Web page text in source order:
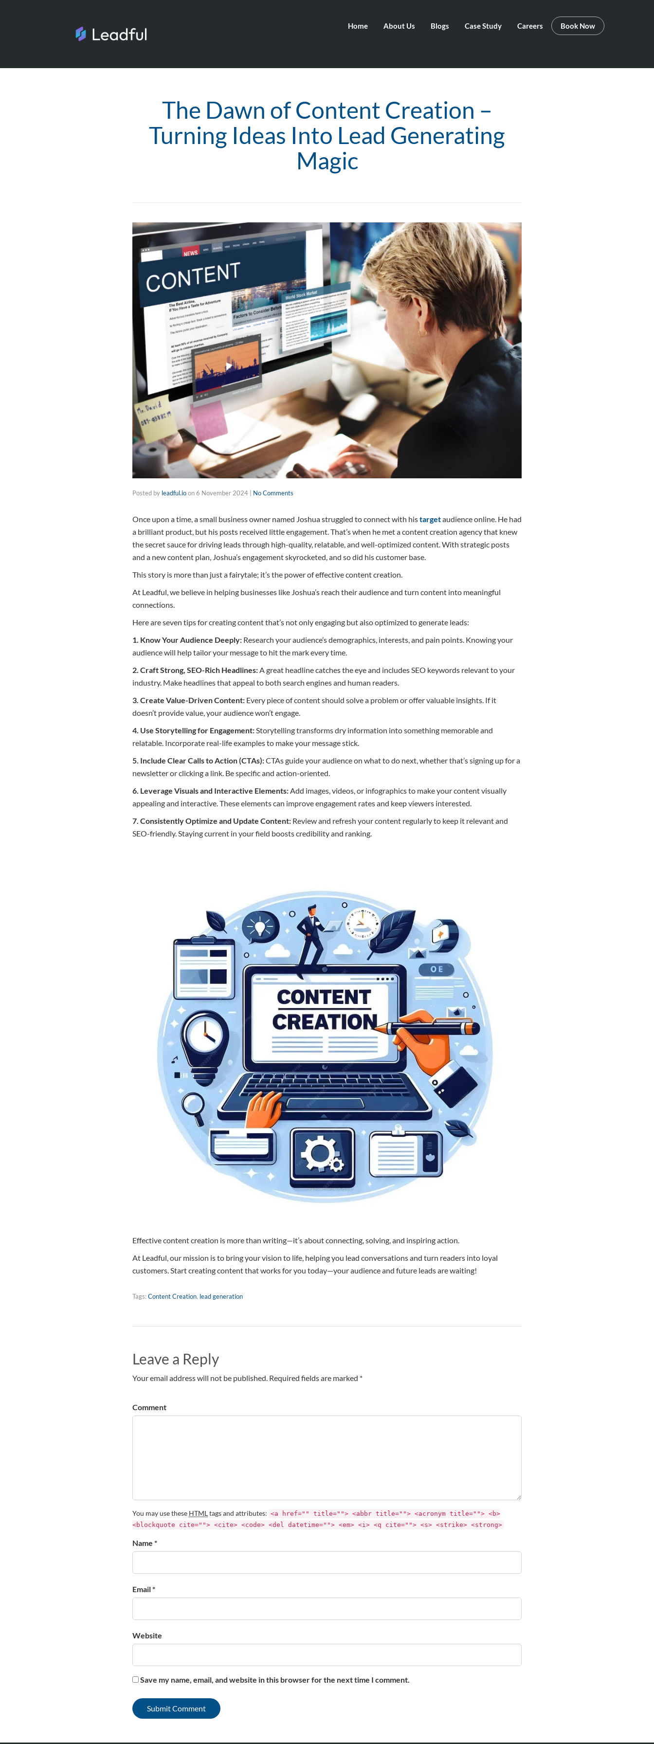
Home About Us Blogs Case Study Careers Book Now
The Dawn of Content Creation –
Turning Ideas Into Lead Generating
Magic
Posted by leadful.ioon6 November 2024 No Comments
Once upon a time, a small business owner named Joshua struggled to connect with histargetaudience online. He had
a brilliant product, but his posts received little engagement. That’s when he met a content creation agency that knew
the secret sauce for driving leads through high-quality, relatable, and well-optimized content. With strategic posts
and a new content plan, Joshua’s engagement skyrocketed, and so did his customer base.
This story is more than just a fairytale; it’s the power of effective content creation.
At Leadful, we believe in helping businesses like Joshua’s reach their audience and turn content into meaningful
connections.
Here are seven tips for creating content that’s not only engaging but also optimized to generate leads:
1. Know Your Audience Deeply: Research your audience’s demographics, interests, and pain points. Knowing your
audience will help tailor your message to hit the mark every time.
2. Craft Strong, SEO-Rich Headlines:A great headline catches the eye and includes SEO keywords relevant to your
industry. Make headlines that appeal to both search engines and human readers.
3. Create Value-Driven Content: Every piece of content should solve a problem or offer valuable insights. If it
doesn’t provide value, your audience won’t engage.
4. Use Storytelling for Engagement:Storytelling transforms dry information into something memorable and
relatable. Incorporate real-life examples to make your message stick.
5. Include Clear Calls to Action (CTAs):CTAs guide your audience on what to do next, whether that’s signing up for a
newsletter or clicking a link. Be specific and action-oriented.
6. Leverage Visuals and Interactive Elements:Add images, videos, or infographics to make your content visually
appealing and interactive. These elements can improve engagement rates and keep viewers interested.
7. Consistently Optimize and Update Content: Review and refresh your content regularly to keep it relevant and
SEO-friendly. Staying current in your field boosts credibility and ranking.
Effective content creation is more than writing—it’s about connecting, solving, and inspiring action.
At Leadful, our mission is to bring your vision to life, helping you lead conversations and turn readers into loyal
customers. Start creating content that works for you today—your audience and future leads are waiting!
Tags:Content Creation, lead generation
Leave a Reply
Your email address will not be published. Required fields are marked *
Comment
You may use these HTMLtags and attributes: <a href="" title=""> <abbr title=""> <acronym title=""> <b>
<blockquote cite=""> <cite> <code> <del datetime=""> <em> <i> <q cite=""> <s> <strike> <strong>
Name *
Email *
Website
Save my name, email, and website in this browser for the next time I comment.